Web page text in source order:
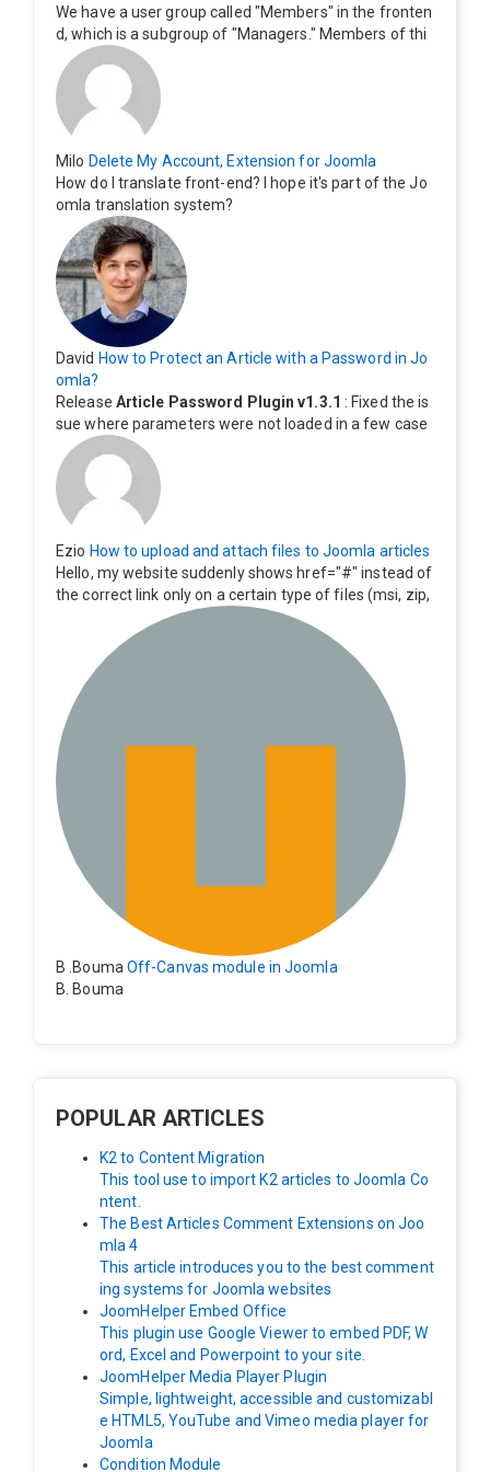
We have a user group called "Members" in the fronten
d, which is a subgroup of "Managers." Members of thi
s group cannot see the "Delete My Profile" option. Ho
w can I change this? Members of this group should als
o be able to delete their profiles.
Milo Delete My Account, Extension for Joomla
How do I translate front-end? I hope it's part of the Jo
omla translation system?
David How to Protect an Article with a Password in Jo
omla?
Release Article Password Plugin v1.3.1 : Fixed the is
sue where parameters were not loaded in a few case
Ezio How to upload and attach files to Joomla articles
Hello, my website suddenly shows href="#" instead of
the correct link only on a certain type of files (msi, zip,
exe). Everything still shows correctly but when clicking
on the file to download it seems to go back to the ho
me page. Other file type like pdf are still working corre
B .Bouma Off-Canvas module in Joomla
B. Bouma
POPULAR ARTICLES
K2 to Content Migration
This tool use to import K2 articles to Joomla Co
ntent.
The Best Articles Comment Extensions on Joo
mla 4
This article introduces you to the best comment
ing systems for Joomla websites
JoomHelper Embed Office
This plugin use Google Viewer to embed PDF, W
ord, Excel and Powerpoint to your site.
JoomHelper Media Player Plugin
Simple, lightweight, accessible and customizabl
e HTML5, YouTube and Vimeo media player for
Joomla
Condition Module